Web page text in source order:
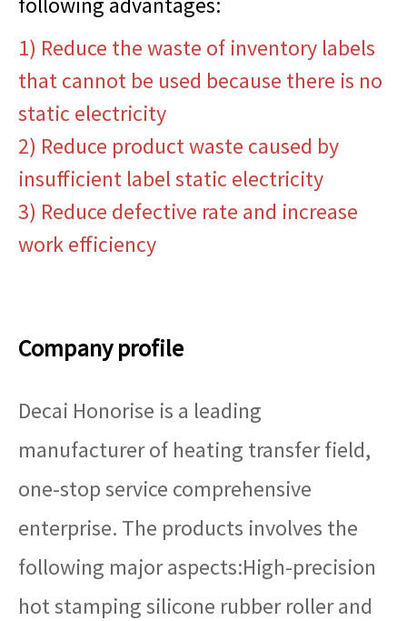
1) Reduce the waste of inventory labels
that cannot be used because there is no
static electricity
2) Reduce product waste caused by
insufficient label static electricity
3) Reduce defective rate and increase
work efficiency
Company profile
Decai Honorise is a leading
manufacturer of heating transfer field,
one-stop service comprehensive
enterprise. The products involves the
following major aspects:High-precision
hot stamping silicone rubber roller and